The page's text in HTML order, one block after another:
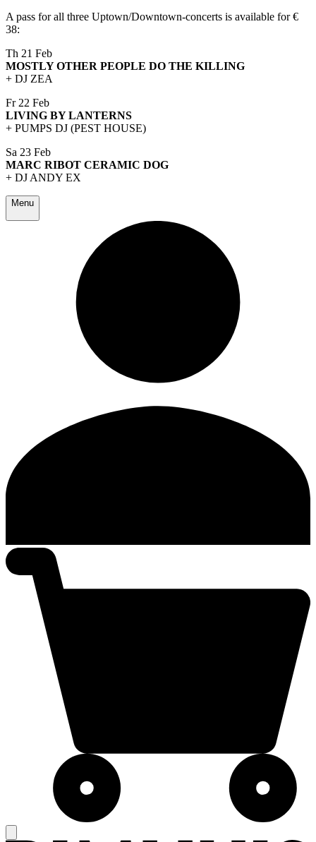
A pass for all three Uptown/Downtown-concerts is available for €
38:
Th 21 Feb
MOSTLY OTHER PEOPLE DO THE KILLING
+ DJ ZEA
Fr 22 Feb
LIVING BY LANTERNS
+ PUMPS DJ (PEST HOUSE)
Sa 23 Feb
MARC RIBOT CERAMIC DOG
+ DJ ANDY EX
Menu